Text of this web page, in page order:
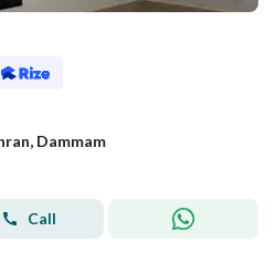
Dammam
Call